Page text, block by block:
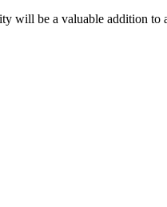
will be a valuable addition to